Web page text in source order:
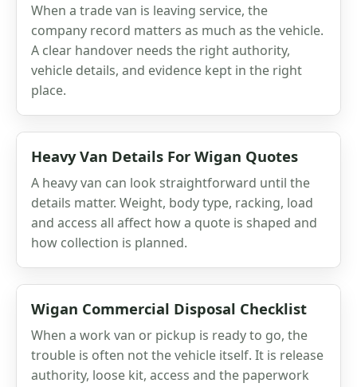
When a trade van is leaving service, the
company record matters as much as the vehicle.
A clear handover needs the right authority,
vehicle details, and evidence kept in the right
place.
Heavy Van Details For Wigan Quotes
A heavy van can look straightforward until the
details matter. Weight, body type, racking, load
and access all affect how a quote is shaped and
how collection is planned.
Wigan Commercial Disposal Checklist
When a work van or pickup is ready to go, the
trouble is often not the vehicle itself. It is release
authority, loose kit, access and the paperwork